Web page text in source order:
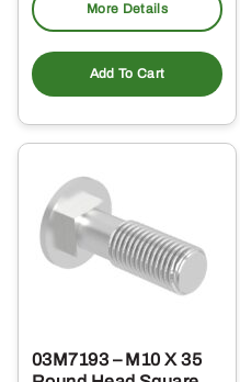
More Details
Add To Cart
03M7193 – M10 X 35